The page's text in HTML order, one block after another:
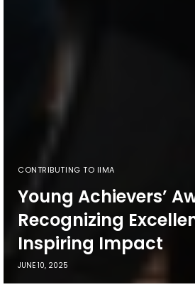
CONTRIBUTING TO IIMA
Young Achievers’
Recognizing
Inspiring Impact
JUNE 10, 2025